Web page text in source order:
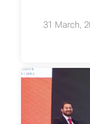
31 March,